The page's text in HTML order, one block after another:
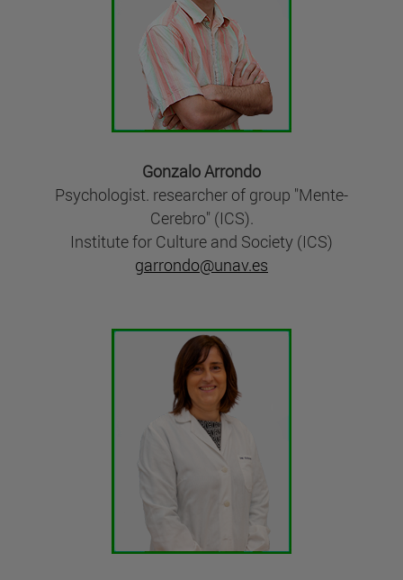
Gonzalo Arrondo
Psychologist. researcher of group "Mente-
Cerebro" (ICS).
Institute for Culture and Society (ICS)
garrondo@unav.es